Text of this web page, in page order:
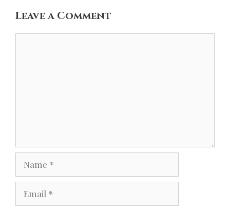
Leave a Comment